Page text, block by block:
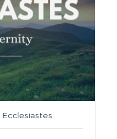
Ecclesiastes